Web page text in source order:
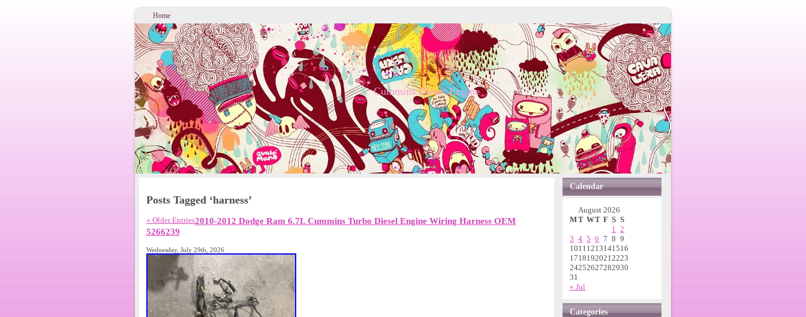
Home
Cummins Diesel Engine
Posts Tagged ‘harness’
« Older Entries2010-2012 Dodge Ram 6.7L Cummins Turbo Diesel Engine Wiring Harness OEM
5266239
Wednesday, July 29th, 2026
Calendar
August 2026
MT WT F S S
« Jul
1 2
3 4 5 6 7 8 9
10111213141516
17181920212223
24252627282930
31
Categories